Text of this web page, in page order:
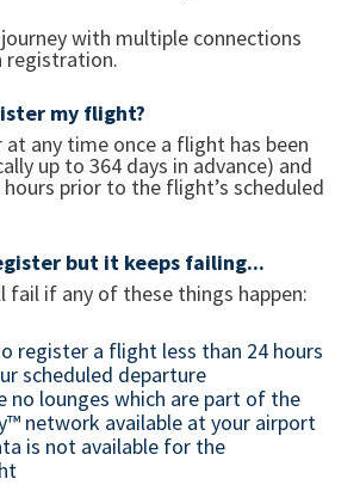
with multiple connections
registration.
my flight?
at any time once a flight has been
up to 364 days in advance) and
prior to the flight’s scheduled
but it keeps failing...
fail if any of these things happen:
register a flight less than 24 hours
scheduled departure
no lounges which are part of the
network available at your airport
is not available for the